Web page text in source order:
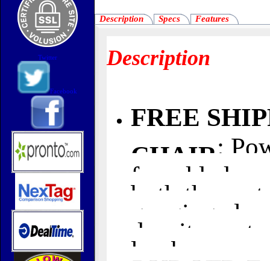
Twitter
Facebook
Description Specs Features
Description
FREE
CHAIR :
for added
both the
ganging
density seat
lumbar